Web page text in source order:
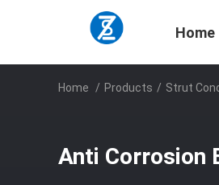
Home
Home / Products / Strut
Anti Corrosion